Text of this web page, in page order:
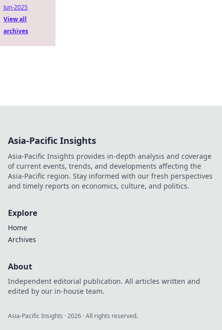
Jun-2025
View all
archives
Asia-Pacific Insights
Asia-Pacific Insights provides in-depth analysis and coverage
of current events, trends, and developments affecting the
Asia-Pacific region. Stay informed with our fresh perspectives
and timely reports on economics, culture, and politics.
Explore
Home
Archives
About
Independent editorial publication. All articles written and
edited by our in-house team.
Asia-Pacific Insights ·2026 · All rights reserved.